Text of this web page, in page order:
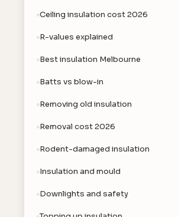
Ceiling insulation cost 2026
R-values explained
Best insulation Melbourne
Batts vs blow-in
Removing old insulation
Removal cost 2026
Rodent-damaged insulation
Insulation and mould
Downlights and safety